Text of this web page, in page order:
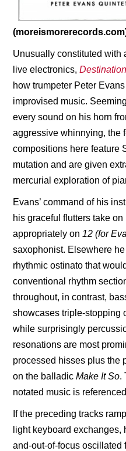
Unusually constituted with
live electronics,
how trumpeter Peter
improvised music.
every sound on his horn
aggressive whinnying, the
compositions here feature
mutation and are given
mercurial exploration of
Evans’ command of his
his graceful flutters take
appropriately on 12 (for
saxophonist. Elsewhere
rhythmic ostinato that
conventional rhythm
throughout, in contrast,
showcases triple-stopping
while surprisingly
resonations are most
processed hisses plus the
on the balladicMake It So.
notated music is
If the preceding tracks
light keyboard
and-out-of-focus oscillated